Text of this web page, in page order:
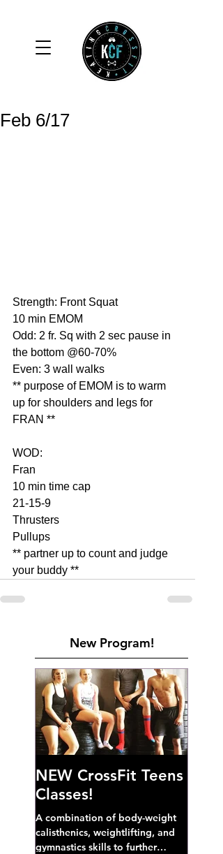
Feb 6/17
Strength: Front Squat
10 min EMOM
Odd: 2 fr. Sq with 2 sec pause in
the bottom @60-70%
Even: 3 wall walks
** purpose of EMOM is to warm
up for shoulders and legs for
FRAN **
WOD:
Fran
10 min time cap
21-15-9
Thrusters
Pullups
** partner up to count and judge
your buddy **
New Program!
NEW CrossFit Teens
Classes!
A combination of body-weight
calisthenics, weightlifting, and
gymnastics skills to further